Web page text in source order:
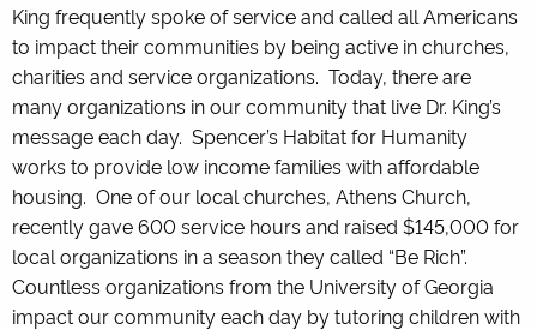
King frequently spoke of service and called all Americans
to impact their communities by being active in churches,
charities and service organizations. Today, there are
many organizations in our community that live Dr. King’s
message each day. Spencer’s Habitat for Humanity
works to provide low income families with affordable
housing. One of our local churches, Athens Church,
recently gave 600 service hours and raised $145,000 for
local organizations in a season they called “Be Rich”.
Countless organizations from the University of Georgia
impact our community each day by tutoring children with